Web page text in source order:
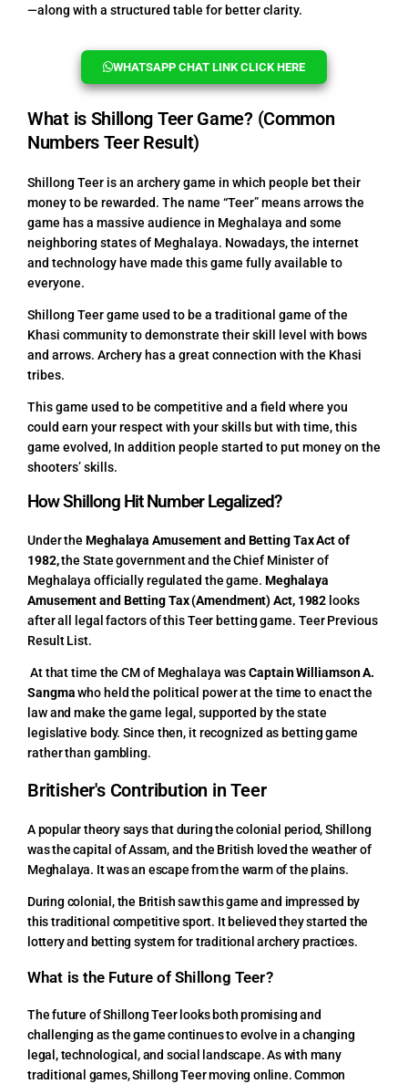
—along with a structured table for better clarity.
WHATSAPP CHAT LINK CLICK HERE
What is Shillong Teer Game? (Common
Numbers Teer Result)
Shillong Teer is an archery game in which people bet their
money to be rewarded. The name “Teer” means arrows the
game has a massive audience in Meghalaya and some
neighboring states of Meghalaya. Nowadays, the internet
and technology have made this game fully available to
everyone.
Shillong Teer game used to be a traditional game of the
Khasi community to demonstrate their skill level with bows
and arrows. Archery has a great connection with the Khasi
tribes.
This game used to be competitive and a field where you
could earn your respect with your skills but with time, this
game evolved, In addition people started to put money on the
shooters’ skills.
How Shillong Hit Number Legalized?
Under the Meghalaya Amusement and Betting Tax Act of
1982,the State government and the Chief Minister of
Meghalaya officially regulated the game. Meghalaya
Amusement and Betting Tax (Amendment) Act, 1982 looks
after all legal factors of this Teer betting game. Teer Previous
Result List.
At that time the CM of Meghalaya wasCaptain Williamson A.
Sangmawho held the political power at the time to enact the
law and make the game legal, supported by the state
legislative body. Since then, it recognized as betting game
rather than gambling.
Britisher's Contribution in Teer
A popular theory says that during the colonial period, Shillong
was the capital of Assam, and the British loved the weather of
Meghalaya. It was an escape from the warm of the plains.
During colonial, the British saw this game and impressed by
this traditional competitive sport. It believed they started the
lottery and betting system for traditional archery practices.
What is the Future of Shillong Teer?
The future of Shillong Teer looks both promising and
challenging as the game continues to evolve in a changing
legal, technological, and social landscape. As with many
traditional games, Shillong Teer moving online. Common